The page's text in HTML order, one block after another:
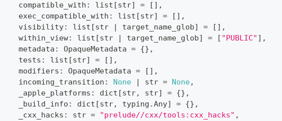
    compatible_with
: list [str] = [ ] ,
    exec_compatible_with
: list [str] = [ ] ,
    visibility
: list [str | target_name_glob] = [ ] ,
    within_view
: list [str | target_name_glob] = [ "PUBLIC" ] ,
    metadata
: OpaqueMetadata = {} ,
    tests
: list [str] = [ ] ,
    modifiers
: OpaqueMetadata = [ ] ,
    incoming_transition
: None | str = None,
    _apple_platforms
: dict [str, str] = {} ,
    _build_info
: dict [str, typing .Any] = {} ,
    _cxx_hacks
: str = "prelude//cxx/tools:cxx_hacks" ,